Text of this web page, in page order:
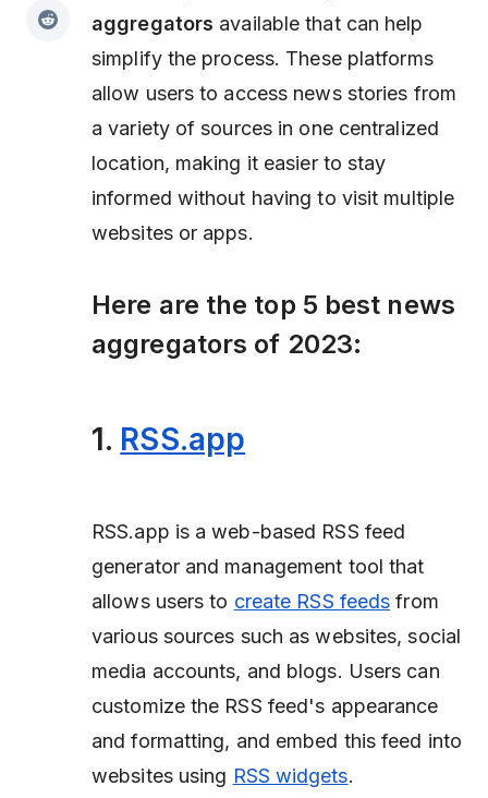
aggregators available that can help
simplify the process. These platforms
allow users to access news stories from
a variety of sources in one centralized
location, making it easier to stay
informed without having to visit multiple
websites or apps.
Here are the top 5 best news
aggregators of 2023:
1. RSS.app
RSS.app is a web-based RSS feed
generator and management tool that
allows users to create RSS feeds from
various sources such as websites, social
media accounts, and blogs. Users can
customize the RSS feed's appearance
and formatting, and embed this feed into
websites using RSS widgets.